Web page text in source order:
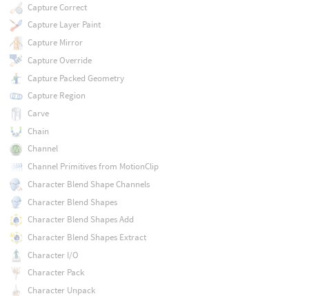
Capture Correct
Capture Layer Paint
Capture Mirror
Capture Override
Capture Packed Geometry
Capture Region
Carve
Chain
Channel
Channel Primitives from MotionClip
Character Blend Shape Channels
Character Blend Shapes
Character Blend Shapes Add
Character Blend Shapes Extract
Character I/O
Character Pack
Character Unpack